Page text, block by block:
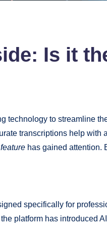
Is it
technology to streamline
transcriptions help with
has gained attention.
specifically for
platform has introduced